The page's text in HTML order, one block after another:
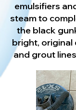
emulsifiers
steam to
the black
bright, original
and grout